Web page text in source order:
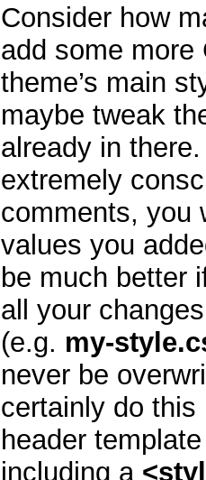
Consider how
add some
theme’s main
maybe tweak
already in
extremely
comments, you
values you
be much better
all your
(e.g. my-
never be
certainly do
header
including a